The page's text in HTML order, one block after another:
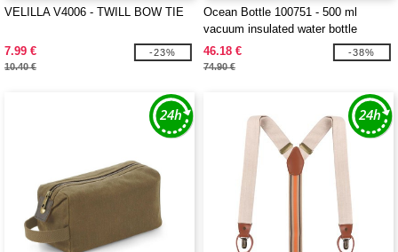
VELILLA V4006 - TWILL BOW TIE
7.99 €
10.40 €
-23%
Ocean Bottle 100751 - 500 ml
vacuum insulated water bottle
46.18 €
74.90 €
-38%